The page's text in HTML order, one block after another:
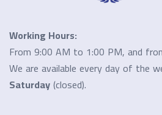
Working Hours:
From 9:00 AM to 1:00 PM, and
We are available every day of the
Saturday(closed).